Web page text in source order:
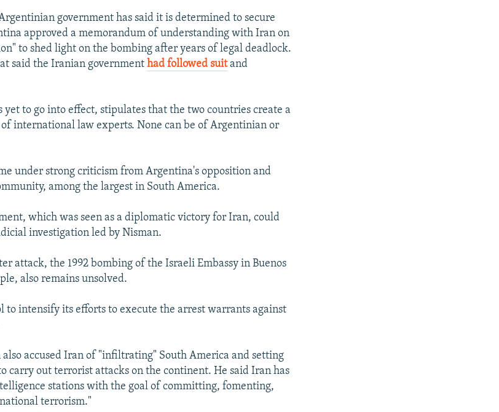
government has said it is determined to secure
approved a memorandum of understanding with Iran on
to shed light on the bombing after years of legal deadlock.
said the Iranian governmenthad followed suitand
yet to go into effect, stipulates that the two countries create a
international law experts. None can be of Argentinian or
under strong criticism from Argentina's opposition and
among the largest in South America.
which was seen as a diplomatic victory for Iran, could
investigation led by Nisman.
attack, the 1992 bombing of the Israeli Embassy in Buenos
also remains unsolved.
to intensify its efforts to execute the arrest warrants against
accused Iran of "infiltrating" South America and setting
carry out terrorist attacks on the continent. He said Iran has
stations with the goal of committing, fomenting,
terrorism."